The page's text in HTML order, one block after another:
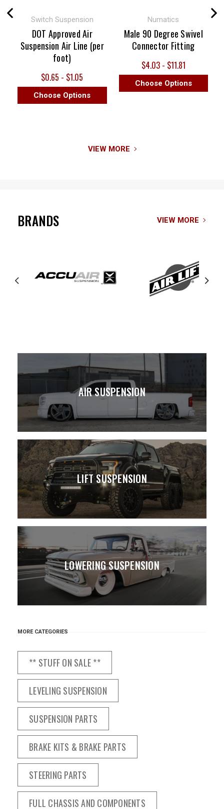
Switch Suspension
DOT Approved Air
Suspension Air Line (per
foot)
$0.65 - $1.05
Choose Options
Numatics
Male 90 Degree Swivel
Connector Fitting
$4.03 - $11.81
Choose Options
VIEW MORE
BRANDS VIEW MORE
AIR SUSPENSION
LIFT SUSPENSION
LOWERING SUSPENSION
MORE CATEGORIES
** STUFF ON SALE **
LEVELING SUSPENSION
SUSPENSION PARTS
BRAKE KITS & BRAKE PARTS
STEERING PARTS
FULL CHASSIS AND COMPONENTS